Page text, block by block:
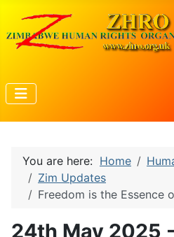
You are here: Home
Zim Updates
Freedom is the Essence
24th May 2025